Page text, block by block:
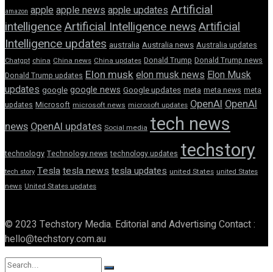
amazon appleapple news apple updatesArtificial
intelligenceArtificial Intelligence newsArtificial
Intelligence updates australia Australia news Australia updates
Chatgpt china China news China updates Donald Trump Donald Trump news
Donald Trump updates Elon muskelon musk newsElon Musk
updates google google news Google updates meta meta news meta
updates Microsoft microsoft news microsoft updates OpenAI OpenAI
news OpenAI updates Social media tech news
technology Technology news technology updates techstory
tech story Teslatesla newstesla updates united States united States
news United States updates
© 2023 Techstory Media. Editorial and Advertising Contact :
hello@techstory.com.au